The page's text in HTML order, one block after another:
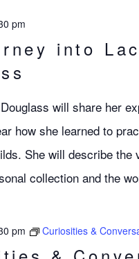
into
pm
will share her
how she learned to
She will describe
collection and the
pm Curiosities &